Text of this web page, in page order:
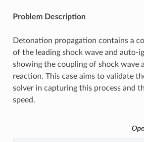
Problem Description
Detonation propagation contains a
of the leading shock wave and auto-
showing the coupling of shock wave
reaction. This case aims to validate
solver in capturing this process and
speed.